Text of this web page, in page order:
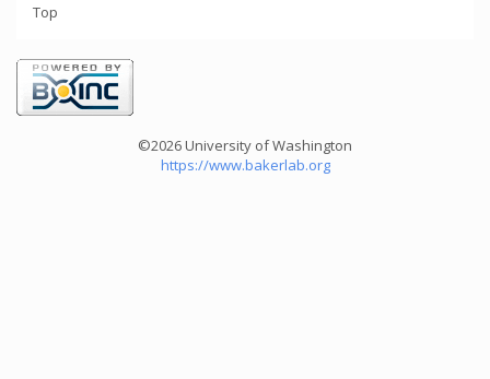
Top
©2026 University of Washington
https://www.bakerlab.org